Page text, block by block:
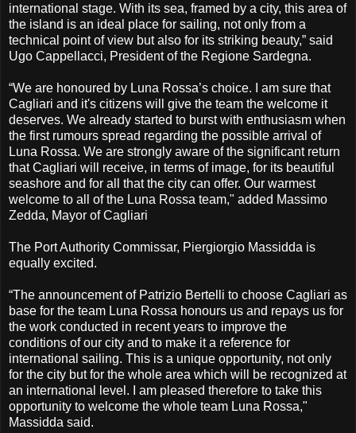
international stage. With its sea, framed by a city, this area of
the island is an ideal place for sailing, not only from a
technical point of view but also for its striking beauty,” said
Ugo Cappellacci, President of the Regione Sardegna.
“We are honoured by Luna Rossa’s choice. I am sure that
Cagliari and it's citizens will give the team the welcome it
deserves. We already started to burst with enthusiasm when
the first rumours spread regarding the possible arrival of
Luna Rossa. We are strongly aware of the significant return
that Cagliari will receive, in terms of image, for its beautiful
seashore and for all that the city can offer. Our warmest
welcome to all of the Luna Rossa team," added Massimo
Zedda, Mayor of Cagliari
The Port Authority Commissar, Piergiorgio Massidda is
equally excited.
“The announcement of Patrizio Bertelli to choose Cagliari as
base for the team Luna Rossa honours us and repays us for
the work conducted in recent years to improve the
conditions of our city and to make it a reference for
international sailing. This is a unique opportunity, not only
for the city but for the whole area which will be recognized at
an international level. I am pleased therefore to take this
opportunity to welcome the whole team Luna Rossa,"
Massidda said.